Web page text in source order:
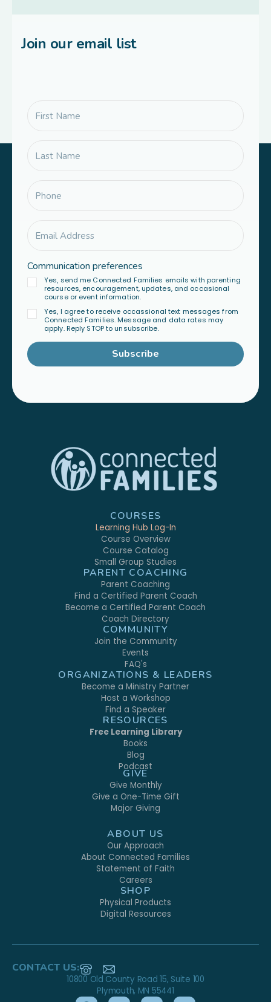
Join our email list
Communication preferences
Yes, send me Connected Families emails with parenting
resources, encouragement, updates, and occasional
course or event information.
Yes, I agree to receive occassional text messages from
Connected Families. Message and data rates may
apply. Reply STOP to unsubscribe.
Subscribe
COURSES
Learning Hub Log-In
Course Overview
Course Catalog
Small Group Studies
PARENT COACHING
Parent Coaching
Find a Certified Parent Coach
Become a Certified Parent Coach
Coach Directory
COMMUNITY
Join the Community
Events
FAQ's
ORGANIZATIONS & LEADERS
Become a Ministry Partner
Host a Workshop
Find a Speaker
RESOURCES
Free Learning Library
Books
Blog
Podcast
GIVE
Give Monthly
Give a One-Time Gift
Major Giving
ABOUT US
Our Approach
About Connected Families
Statement of Faith
Careers
SHOP
Physical Products
Digital Resources
CONTACT US:
10800 Old County Road 15, Suite 100
Plymouth, MN 55441